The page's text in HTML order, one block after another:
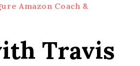
Amazon Coach &
Travis